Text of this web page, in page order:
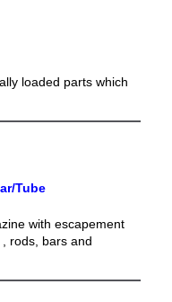
loaded parts which
Tube
with escapement
rods, bars and